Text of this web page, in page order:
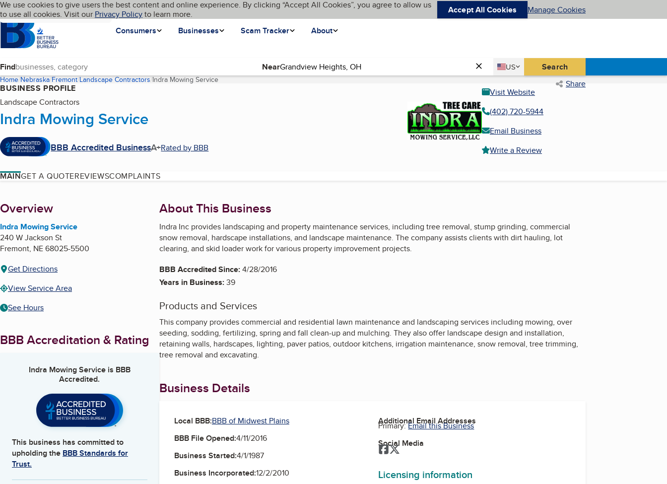
Skip to main content
Cookies on BBB.org
We use cookies to give users the best content and online experience. By clicking “Accept All Cookies”, you agree to allow us
to use all cookies. Visit our Privacy Policyto learn more. Accept All Cookies Manage Cookies
Homepage
Consumers
Businesses Scam Tracker About
Language My BBB
Find Near Country
US
United States Search
Home Nebraska Fremont Landscape Contractors Indra Mowing Service(current page) Share
BUSINESS PROFILE
Landscape Contractors
Indra Mowing Service
BBB Accredited BusinessA+Rated by BBB
Visit Website
(402) 720-5944
Email Business
Write a Review
MAINGET A QUOTEREVIEWSCOMPLAINTS
About
Overview
Indra Mowing Service
240 W Jackson St
Fremont, NE68025-5500
Get Directions
View Service Area
See Hours
BBB Accreditation & Rating
Indra Mowing Serviceis BBB
Accredited.
This business has committed to
upholding the BBB Standards for
Trust.
About This Business
Indra Inc provides landscaping and property maintenance services, including tree removal, stump grinding, commercial
snow removal, hardscape installations, and landscape maintenance. The company assists clients with dirt hauling, lot
clearing, and skid loader work for various property improvement projects.
BBB Accredited Since:4/28/2016
Years in Business:39
Products and Services
This company provides commercial and residential lawn maintenance and landscaping services including mowing, over
seeding, sodding, fertilizing, spring and fall clean-up and mulching. They also offer landscape design and installation,
retaining walls, hardscapes, lighting, paver patios, outdoor kitchens, irrigation maintenance, snow removal, tree trimming,
tree removal and excavating.
Business Details
Local BBB:BBB of Midwest Plains
BBB File Opened:4/11/2016
Business Started:4/1/1987
Business Incorporated:12/2/2010
Additional Email Addresses
Primary:Email this Business
Social Media
Facebook
Twitter
Licensing information